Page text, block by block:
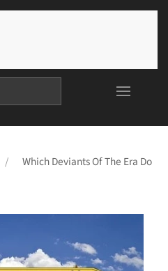
Which Deviants Of The Era Do